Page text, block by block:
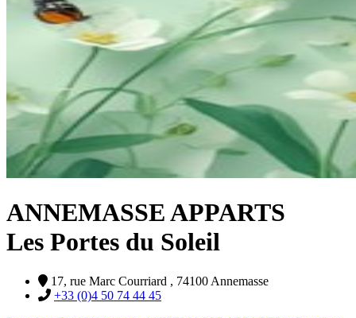
ANNEMASSE APPARTS
Les Portes du Soleil
17, rue Marc Courriard , 74100 Annemasse
+33 (0)4 50 74 44 45